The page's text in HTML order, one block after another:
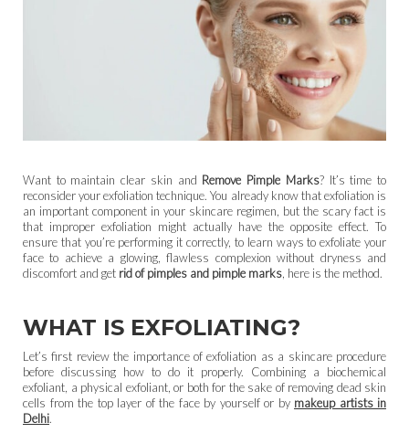
Want to maintain clear skin and Remove Pimple Marks? It’s time to
reconsider your exfoliation technique. You already know that exfoliation is
an important component in your skincare regimen, but the scary fact is
that improper exfoliation might actually have the opposite effect. To
ensure that you’re performing it correctly, to learn ways to exfoliate your
face to achieve a glowing, flawless complexion without dryness and
discomfort and get rid of pimples and pimple marks, here is the method.
WHAT IS EXFOLIATING?
Let’s first review the importance of exfoliation as a skincare procedure
before discussing how to do it properly. Combining a biochemical
exfoliant, a physical exfoliant, or both for the sake of removing dead skin
cells from the top layer of the face by yourself or by makeup artists in
Delhi.